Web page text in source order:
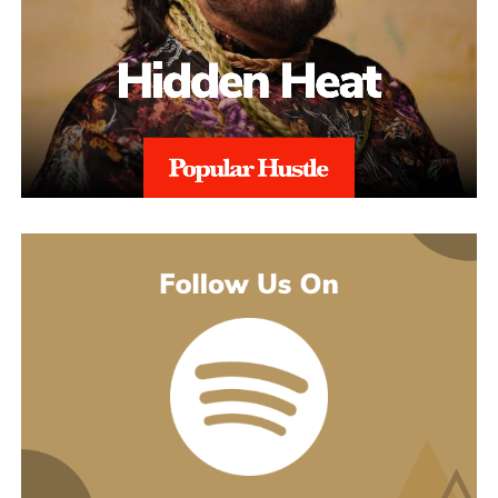
gave people an intimate first look at his writing. The 2022 EP
Slave To Instinct dug into heavier material, obsession, false
friends, the darker corners of the internet, gender identity, and its
title track picked up airplay on independent radio in Germany
and beyond. He followed with the single “Angel” and the EP
Hold Me Close in 2023, and his most popular song, “Serenity,”
came out of that same stretch, a personal track about letting go of
“Julia” sits inside a fuller rollout, too. Curl has a lyric video, a
music video, and an acoustic live version all planned around the
release. The lyric video went live August 5 and works as a
hybrid piece, part lyric video, part cinematic performance,
previewing that same Fuerteventura footage with its mix of
landscape and guitar. The single itself is the next chapter in a run
of releases going back to 2021, not a one-off, which is worth
keeping in mind with an artist who’s clearly playing a long game.